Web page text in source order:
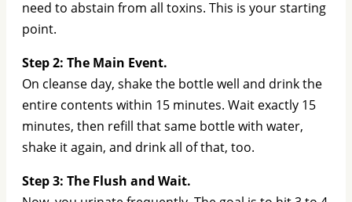
need to abstain from all toxins. This is your starting
point.
Step 2: The Main Event.
On cleanse day, shake the bottle well and drink the
entire contents within 15 minutes. Wait exactly 15
minutes, then refill that same bottle with water,
shake it again, and drink all of that, too.
Step 3: The Flush and Wait.